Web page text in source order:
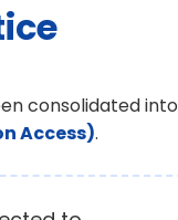
consolidated into
Access).